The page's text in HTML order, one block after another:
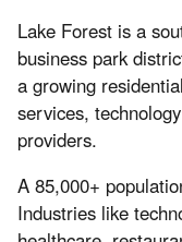
Lake Forest is a
business park
a growing
services,
providers.
A 85,000+
Industries like